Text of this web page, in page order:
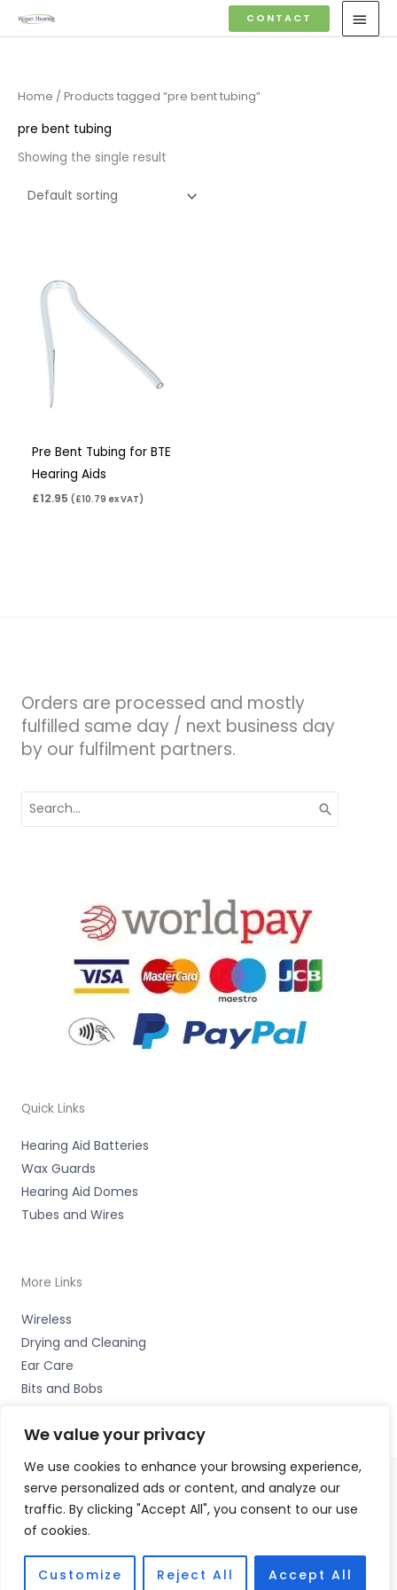
We value your privacy
We use cookies to enhance your browsing experience,
serve personalized ads or content, and analyze our
traffic. By clicking "Accept All", you consent to our use
of cookies.
Customize Reject All Accept All
to
CONTACT
Home / Products tagged “pre bent tubing”
pre bent tubing
Showing the single result
Pre Bent Tubing for BTE
Hearing Aids
£12.95 (£10.79 ex VAT)
Orders are processed and mostly
fulfilled same day / next business day
by our fulfilment partners.
for:
Quick Links
Hearing Aid Batteries
Wax Guards
Hearing Aid Domes
Tubes and Wires
More Links
Wireless
Drying and Cleaning
Ear Care
Bits and Bobs
Copyright © 2026 Wigan Hearing, 30 Preston Road,
Standish, Wigan, Lancs. WN6 0HS Accessories Hotline -
Fulfilment Partner - HAB Hearing Ltd